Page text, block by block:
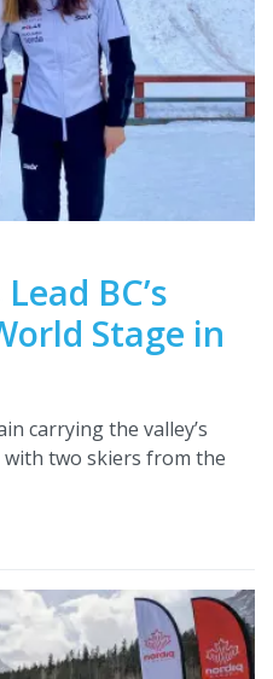
BC’s
Stage in
carrying the valley’s
two skiers from the